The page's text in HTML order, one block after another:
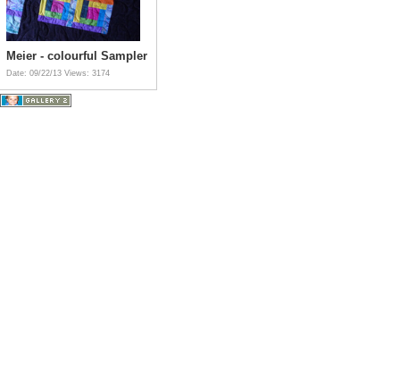
Meier - colourful Sampler
Date: 09/22/13 Views: 3174